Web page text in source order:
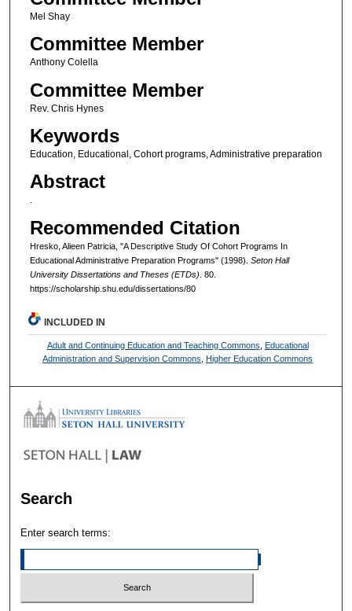
Mel Shay
Committee Member
Anthony Colella
Committee Member
Rev. Chris Hynes
Keywords
Education, Educational, Cohort programs, Administrative preparation
Abstract
.
Recommended Citation
Hresko, Alieen Patricia, "A Descriptive Study Of Cohort Programs In
Educational Administrative Preparation Programs" (1998). Seton Hall
University Dissertations and Theses (ETDs) . 80.
https://scholarship.shu.edu/dissertations/80
INCLUDED IN
Adult and Continuing Education and Teaching Commons Educational
Administration and Supervision Commons ,Higher Education Commons
Search
Enter search terms: